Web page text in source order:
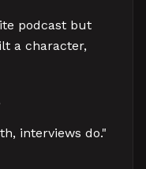
podcast but
a character,
interviews do."